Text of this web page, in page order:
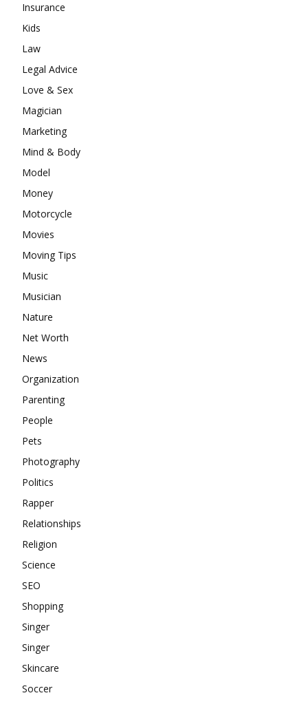
Insurance
Kids
Law
Legal Advice
Love & Sex
Magician
Marketing
Mind & Body
Model
Money
Motorcycle
Movies
Moving Tips
Music
Musician
Nature
Net Worth
News
Organization
Parenting
People
Pets
Photography
Politics
Rapper
Relationships
Religion
Science
SEO
Shopping
Singer
Singer
Skincare
Soccer